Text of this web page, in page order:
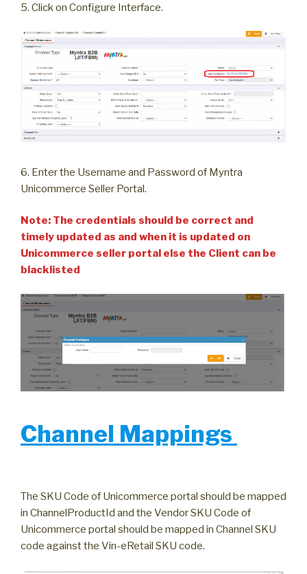
5. Click on Configure Interface.
6. Enter the Username and Password of Myntra
Unicommerce Seller Portal.
Note: The credentials should be correct and
timely updated as and when it is updated on
Unicommerce seller portal else the Client can be
blacklisted
Channel Mappings
The SKU Code of Unicommerce portal should be mapped
in ChannelProductId and the Vendor SKU Code of
Unicommerce portal should be mapped in Channel SKU
code against the Vin-eRetail SKU code.